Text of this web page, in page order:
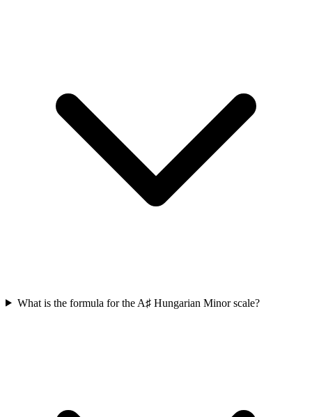
What is the formula for the A♯ Hungarian Minor scale?